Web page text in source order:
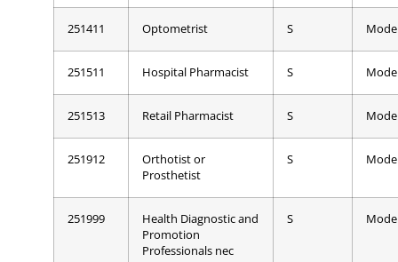
251411 Optometrist S
251511 Hospital Pharmacist S
251513 Retail Pharmacist S
251912
Orthotist or
Prosthetist
S
251999
Health Diagnostic and
Promotion
Professionals nec
S